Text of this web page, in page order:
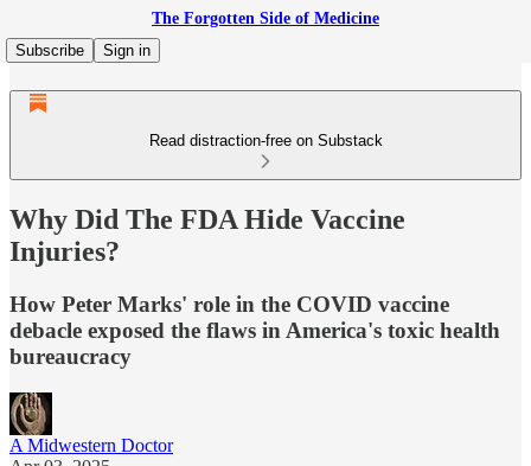
The Forgotten Side of Medicine
Subscribe
Sign in
Read distraction-free on Substack
Why Did The FDA Hide Vaccine
Injuries?
How Peter Marks' role in the COVID vaccine
debacle exposed the flaws in America's toxic health
bureaucracy
A Midwestern Doctor